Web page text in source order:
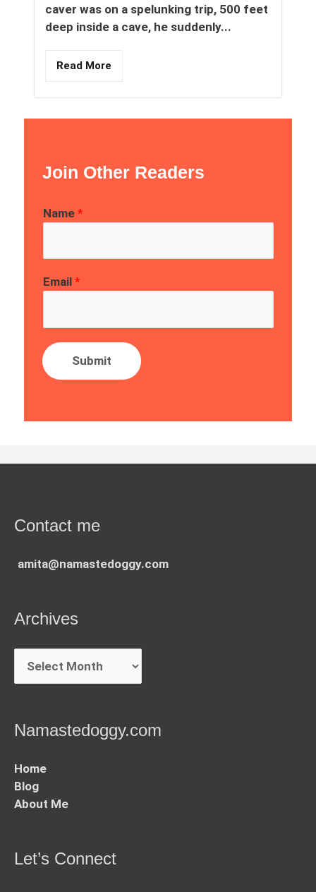
caver was on a spelunking trip, 500 feet
deep inside a cave, he suddenly...
Read More
Join Other Readers
Name *
Email *
Submit
Contact me
amita@namastedoggy.com
Archives
Namastedoggy.com
Home
Blog
About Me
Let’s Connect